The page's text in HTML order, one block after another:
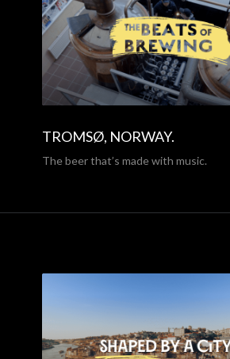
TROMSØ, NORWAY.
The beer that’s made with music.